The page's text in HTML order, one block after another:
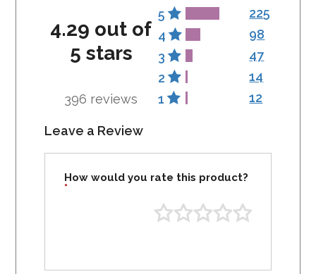
4.29 out of
5 stars
396 reviews
5
225
4
98
3
47
2
14
1
12
Leave a Review
How would you rate this product?
*